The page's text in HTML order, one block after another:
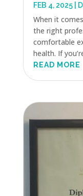
FEB 4, 2025|
When it
the right
comfortable
health. If
READ MORE